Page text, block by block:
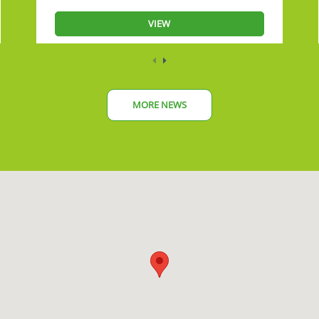
VIEW
MORE NEWS